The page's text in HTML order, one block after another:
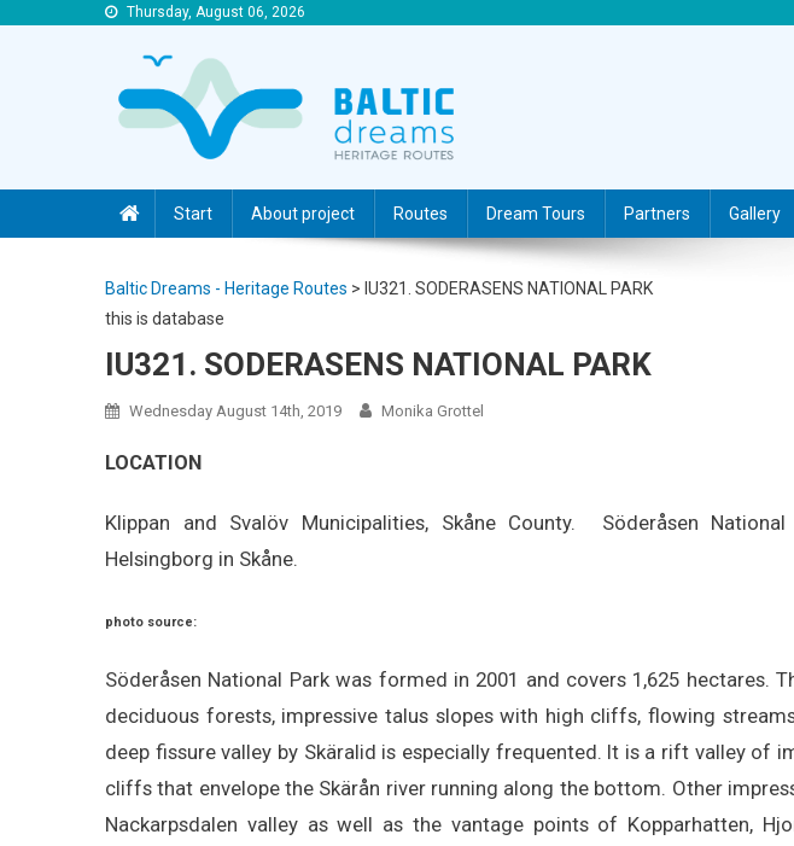
Thursday, August 06, 2026
Baltic Dreams – Heritage Routes
Baltic Dreams – Heritage Routes
Start About project Routes Dream Tours Partners Gallery
Baltic Dreams - Heritage Routes > IU321. SODERASENS NATIONAL PARK
this is database
IU321. SODERASENS NATIONAL PARK
Wednesday August 14th, 2019 Monika Grottel
LOCATION
Klippan and Svalöv Municipalities, Skåne County.
Söderåsen
Helsingborg in Skåne.
photo source:
Söderåsen National Park was formed in 2001 and covers 1,625 hectares.
deciduous forests, impressive talus slopes with high cliffs, flowing
deep fissure valley by Skäralid is especially frequented. It is a rift valley of
cliffs that envelope the Skärån river running along the bottom. Other
Nackarpsdalen valley as well as the vantage points of Kopparhatten,